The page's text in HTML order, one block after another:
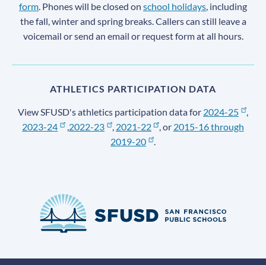
form. Phones will be closed on school holidays, including
the fall, winter and spring breaks. Callers can still leave a
voicemail or send an email or request form at all hours.
ATHLETICS PARTICIPATION DATA
View SFUSD's athletics participation data for 2024-25
,
2023-24
,2022-23 , 2021-22 , or 2015-16 through
2019-20
.